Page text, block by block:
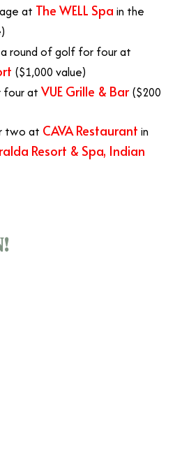
at The WELL Spa in the
round of golf for four at
($1,000 value)
four at VUE Grille & Bar($200
two at CAVA Restaurant in
Resort & Spa, Indian